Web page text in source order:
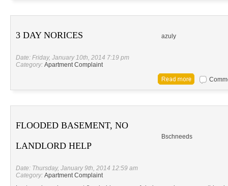
3 DAY NORICES azuly
Date: Friday, January 10th, 2014 7:19 pm
Category: Apartment Complaint
FLOODED BASEMENT, NO
LANDLORD HELP
Bschneeds
Date: Thursday, January 9th, 2014 12:59 am
Category: Apartment Complaint